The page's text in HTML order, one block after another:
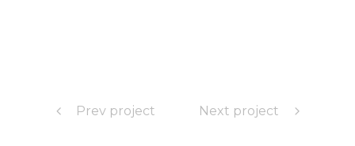
Prev project Next project